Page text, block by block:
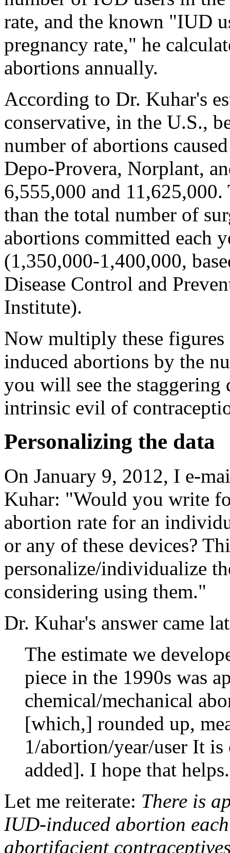
rate, and the known "IUD
pregnancy rate," he
abortions annually.
According to Dr. Kuhar's
conservative, in the U.S.,
number of abortions
Depo-Provera, Norplant,
6,555,000 and
than the total number of
abortions committed each
(1,350,000-1,400,000,
Disease Control and
Institute).
Now multiply these
induced abortions by the
you will see the
intrinsic evil of
Personalizing the data
On January 9, 2012, I e-
Kuhar: "Would you write
abortion rate for an
or any of these devices?
personalize/individualize
considering using them."
Dr. Kuhar's answer came
The estimate we
piece in the 1990s was
chemical/mechanical
[which,] rounded up,
1/abortion/year/user It
added]. I hope that helps.
Let me reiterate: There is
IUD-induced abortion
abortifacient